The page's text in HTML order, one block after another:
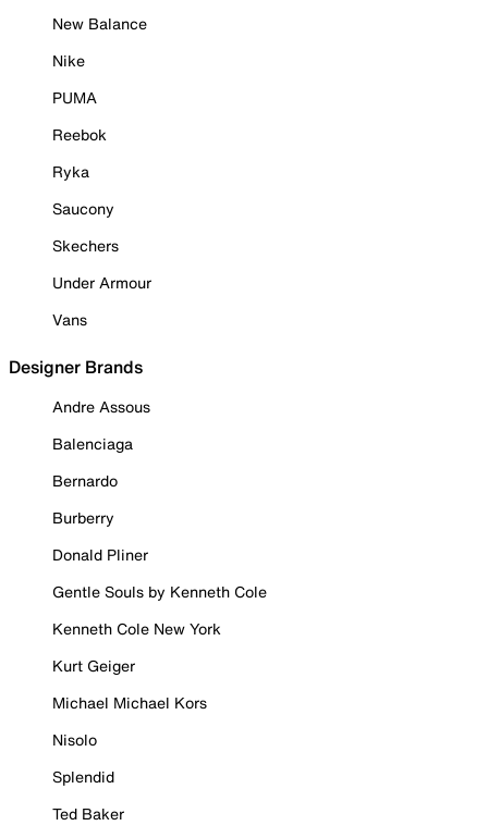
New Balance
Nike
PUMA
Reebok
Ryka
Saucony
Skechers
Under Armour
Vans
Designer Brands
Andre Assous
Balenciaga
Bernardo
Burberry
Donald Pliner
Gentle Souls by Kenneth Cole
Kenneth Cole New York
Kurt Geiger
Michael Michael Kors
Nisolo
Splendid
Ted Baker